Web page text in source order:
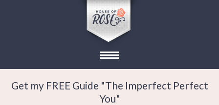
Get my FREE Guide "The Imperfect Perfect
You"